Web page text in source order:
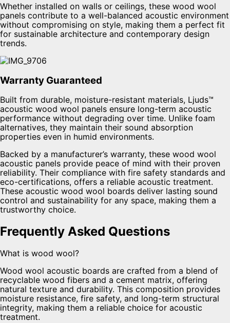
Whether installed on walls or ceilings, these wood wool
panels contribute to a well-balanced acoustic environment
without compromising on style, making them a perfect fit
for sustainable architecture and contemporary design
trends.
Warranty Guaranteed
Built from durable, moisture-resistant materials, Ljuds™
acoustic wood wool panels ensure long-term acoustic
performance without degrading over time. Unlike foam
alternatives, they maintain their sound absorption
properties even in humid environments.
Backed by a manufacturer’s warranty, these wood wool
acoustic panels provide peace of mind with their proven
reliability. Their compliance with fire safety standards and
eco-certifications, offers a reliable acoustic treatment.
These acoustic wood wool boards deliver lasting sound
control and sustainability for any space, making them a
trustworthy choice.
Frequently Asked Questions
What is wood wool?
Wood wool acoustic boards are crafted from a blend of
recyclable wood fibers and a cement matrix, offering
natural texture and durability. This composition provides
moisture resistance, fire safety, and long-term structural
integrity, making them a reliable choice for acoustic
treatment.